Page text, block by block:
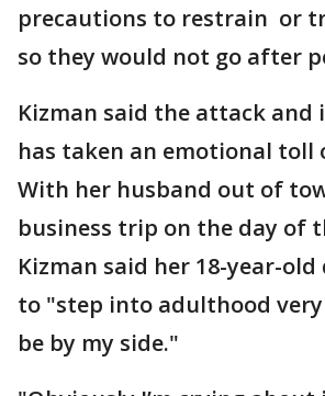
precautions to restrain or
so they would not go after
Kizman said the attack
has taken an emotional toll
With her husband out of
business trip on the day of
Kizman said her 18-year-
to "step into adulthood
be by my side."